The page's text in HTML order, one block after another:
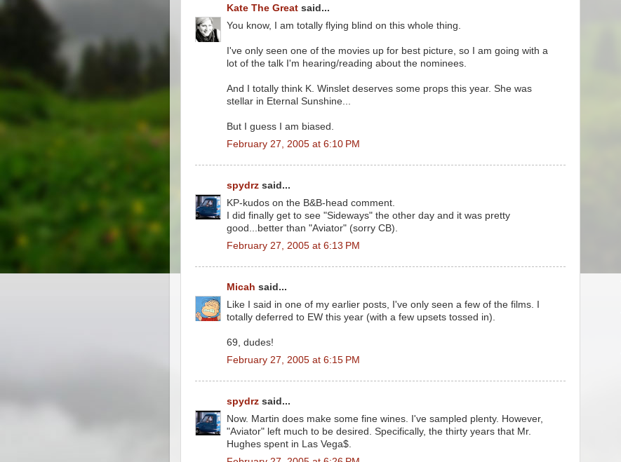
Kate The Great said...
You know, I am totally flying blind on this whole thing.
I've only seen one of the movies up for best picture, so I am going with a
lot of the talk I'm hearing/reading about the nominees.
And I totally think K. Winslet deserves some props this year. She was
stellar in Eternal Sunshine...
But I guess I am biased.
February 27, 2005 at 6:10 PM
spydrz said...
KP-kudos on the B&B-head comment.
I did finally get to see "Sideways" the other day and it was pretty
good...better than "Aviator" (sorry CB).
February 27, 2005 at 6:13 PM
Micah said...
Like I said in one of my earlier posts, I've only seen a few of the films. I
totally deferred to EW this year (with a few upsets tossed in).
69, dudes!
February 27, 2005 at 6:15 PM
spydrz said...
Now. Martin does make some fine wines. I've sampled plenty. However,
"Aviator" left much to be desired. Specifically, the thirty years that Mr.
Hughes spent in Las Vega$.